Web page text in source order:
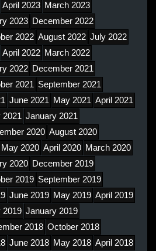
April 2023 March 2023
2023 December 2022
2022 August 2022 July 2022
April 2022 March 2022
2022 December 2021
2021 September 2021
June 2021 May 2021 April 2021
2021 January 2021
2020 August 2020
May 2020 April 2020 March 2020
2020 December 2019
2019 September 2019
June 2019 May 2019 April 2019
2019 January 2019
2018 October 2018
June 2018 May 2018 April 2018